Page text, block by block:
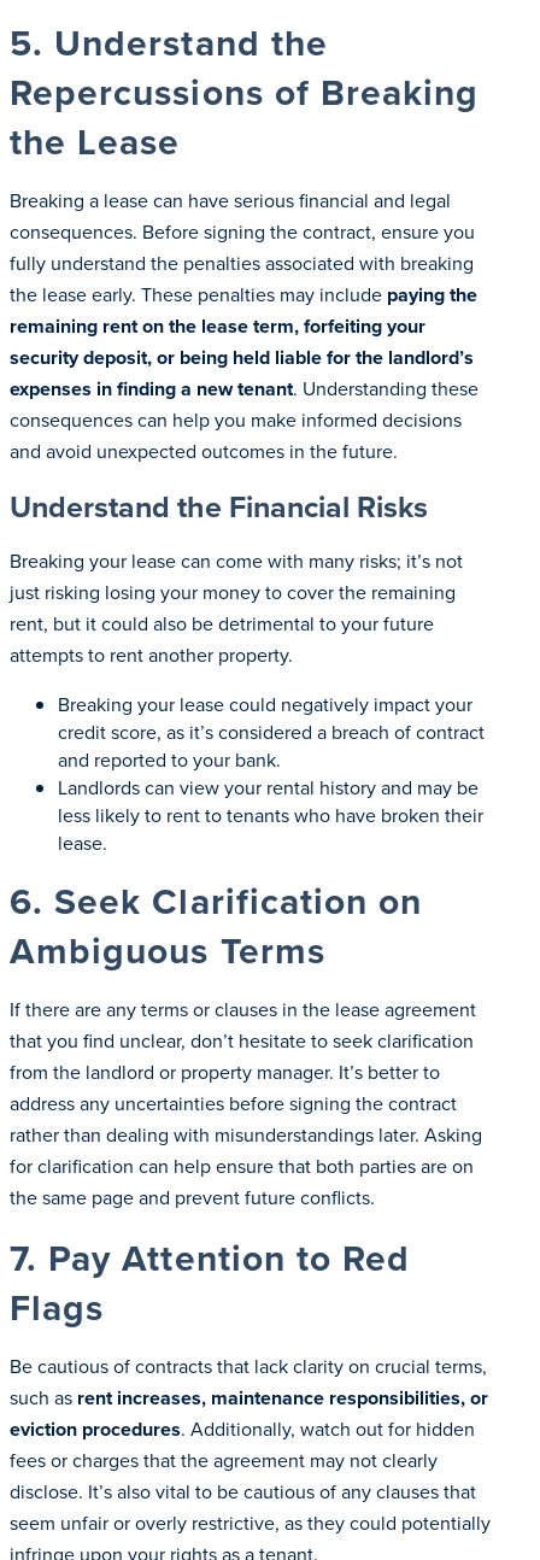
5. Understand the
Repercussions of Breaking
the Lease
Breaking a lease can have serious financial and legal
consequences. Before signing the contract, ensure you
fully understand the penalties associated with breaking
the lease early. These penalties may include paying the
remaining rent on the lease term, forfeiting your
security deposit, or being held liable for the landlord’s
expenses in finding a new tenant. Understanding these
consequences can help you make informed decisions
and avoid unexpected outcomes in the future.
Understand the Financial Risks
Breaking your lease can come with many risks; it’s not
just risking losing your money to cover the remaining
rent, but it could also be detrimental to your future
attempts to rent another property.
Breaking your lease could negatively impact your
credit score, as it’s considered a breach of contract
and reported to your bank.
Landlords can view your rental history and may be
less likely to rent to tenants who have broken their
lease.
6. Seek Clarification on
Ambiguous Terms
If there are any terms or clauses in the lease agreement
that you find unclear, don’t hesitate to seek clarification
from the landlord or property manager. It’s better to
address any uncertainties before signing the contract
rather than dealing with misunderstandings later. Asking
for clarification can help ensure that both parties are on
the same page and prevent future conflicts.
7. Pay Attention to Red
Flags
Be cautious of contracts that lack clarity on crucial terms,
such as rent increases, maintenance responsibilities, or
eviction procedures. Additionally, watch out for hidden
fees or charges that the agreement may not clearly
disclose. It’s also vital to be cautious of any clauses that
seem unfair or overly restrictive, as they could potentially